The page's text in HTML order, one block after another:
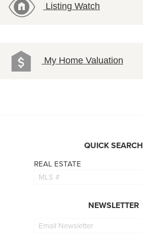
Listing Watch
My Home Valuation
QUICK SEARCH
REAL ESTATE
NEWSLETTER